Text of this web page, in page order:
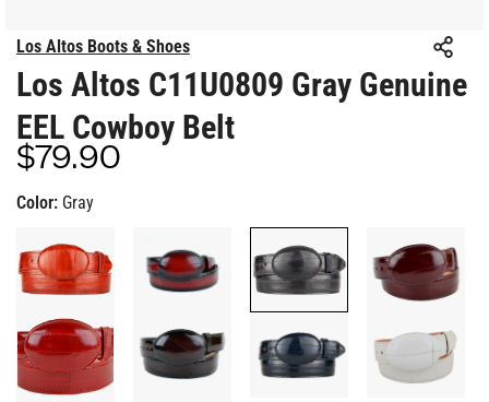
Los Altos Boots & Shoes
Los Altos C11U0809 Gray Genuine
EEL Cowboy Belt
Regular
$79.90
Color: Gray